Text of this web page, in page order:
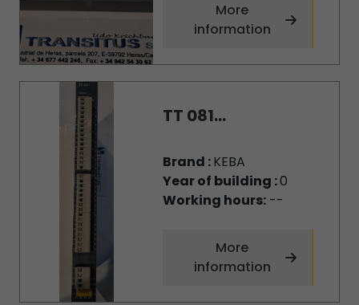
More
information
TT 081...
Brand :KEBA
Year of building :0
Working hours:--
More
information